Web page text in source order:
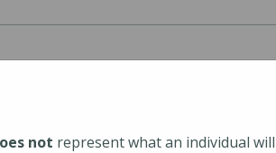
not represent what an individual